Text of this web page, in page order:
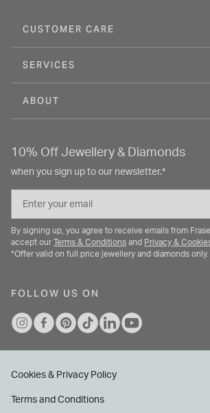
CUSTOMER CARE
SERVICES
ABOUT
10% Off Jewellery & Diamonds
when you sign up to our newsletter.*
By signing up, you agree to receive emails from
accept our
Terms & Conditions and Privacy &
*Offer valid on full price jewellery and diamonds only.
FOLLOW US ON
Cookies & Privacy Policy
Terms and Conditions